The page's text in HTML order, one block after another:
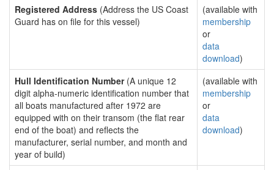
Registered Address (Address the US Coast
Guard has on file for this vessel)
(available with
membership
or
data
download)
Hull Identification Number(A unique 12
digit alpha-numeric identification number that
all boats manufactured after 1972 are
equipped with on their transom (the flat rear
end of the boat) and reflects the
manufacturer, serial number, and month and
year of build)
(available with
membership
or
data
download)